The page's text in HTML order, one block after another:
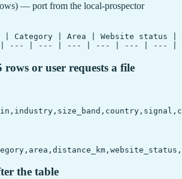
— port from the local-prospector
| Category | Area | Website status
or user requests a file
the table